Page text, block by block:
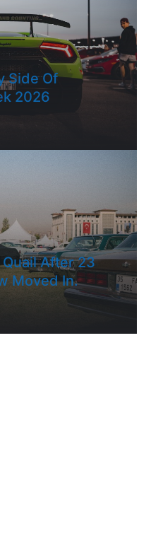
Side Of
2026
After 23
Moved In.